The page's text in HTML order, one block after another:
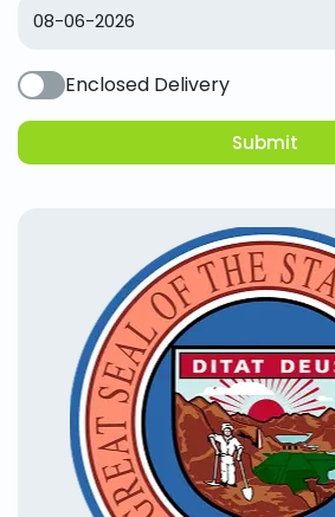
Enclosed Delivery
Submit